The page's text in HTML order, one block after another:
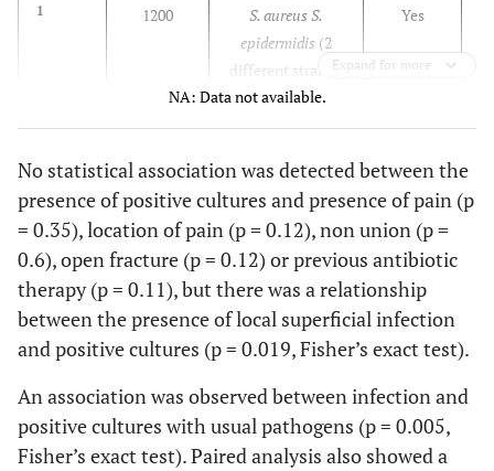
30 24 M No No No
74 Yes
1 1200
S. aureus S.
epidermidis (2
different strains)
Yes
No
3 50000 S. paucimobilis No
4 60000
S. aureus, S.
epidermidis, S.
warneri
Yes
1000
M. fortuitum,
parapsilosis
6 Yes
Expand for more
NA: Data not available.
No statistical association was detected between the
presence of positive cultures and presence of pain (p
= 0.35), location of pain (p = 0.12), non union (p =
0.6), open fracture (p = 0.12) or previous antibiotic
therapy (p = 0.11), but there was a relationship
between the presence of local superficial infection
and positive cultures (p = 0.019, Fisher’s exact test).
An association was observed between infection and
positive cultures with usual pathogens (p = 0.005,
Fisher’s exact test). Paired analysis also showed a